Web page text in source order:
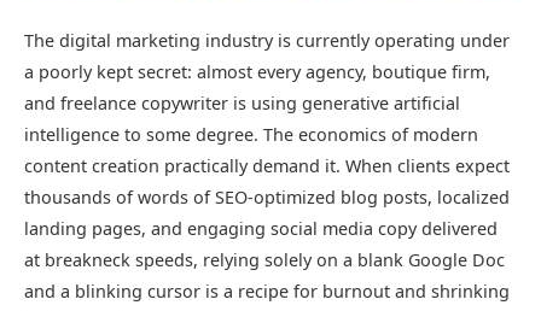
The digital marketing industry is currently operating under
a poorly kept secret: almost every agency, boutique firm,
and freelance copywriter is using generative artificial
intelligence to some degree. The economics of modern
content creation practically demand it. When clients expect
thousands of words of SEO-optimized blog posts, localized
landing pages, and engaging social media copy delivered
at breakneck speeds, relying solely on a blank Google Doc
and a blinking cursor is a recipe for burnout and shrinking